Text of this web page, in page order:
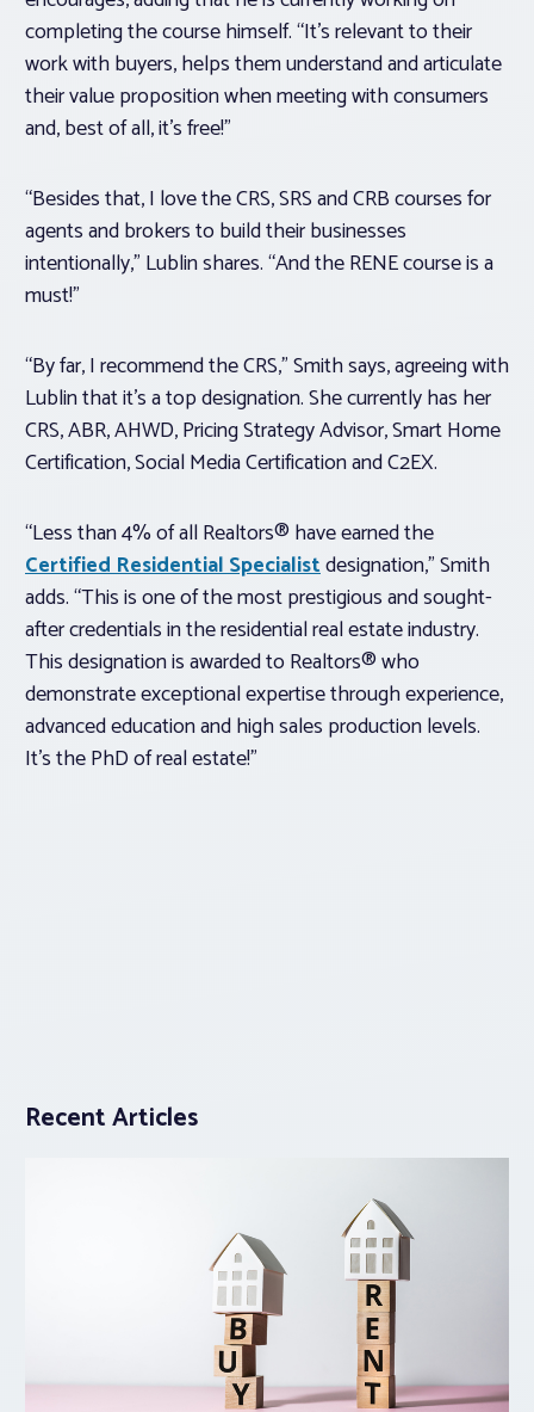
completing the course himself. “It’s relevant to their
work with buyers, helps them understand and articulate
their value proposition when meeting with consumers
and, best of all, it’s free!”
“Besides that, I love the CRS, SRS and CRB courses for
agents and brokers to build their businesses
intentionally,” Lublin shares. “And the RENE course is a
must!”
“By far, I recommend the CRS,” Smith says, agreeing with
Lublin that it’s a top designation. She currently has her
CRS, ABR, AHWD, Pricing Strategy Advisor, Smart Home
Certification, Social Media Certification and C2EX.
“Less than 4% of all Realtors® have earned the
Certified Residential Specialistdesignation,” Smith
adds. “This is one of the most prestigious and sought-
after credentials in the residential real estate industry.
This designation is awarded to Realtors® who
demonstrate exceptional expertise through experience,
advanced education and high sales production levels.
It’s the PhD of real estate!”
Recent Articles